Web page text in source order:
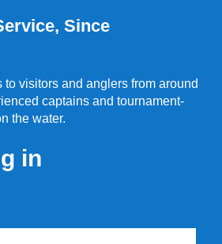
Since
visitors and anglers from around
captains and tournament-
the water.
in